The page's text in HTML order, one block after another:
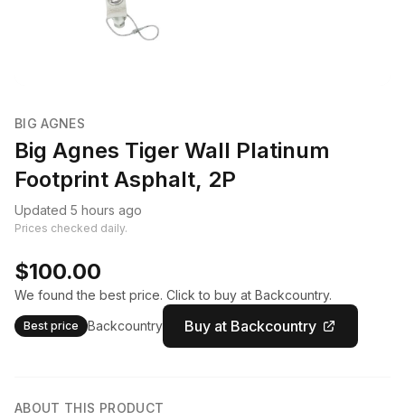
BIG AGNES
Big Agnes Tiger Wall Platinum
Footprint Asphalt, 2P
Updated 5 hours ago
Prices checked daily.
$100.00
We found the best price. Click to buy at Backcountry.
Best price Backcountry Buy at Backcountry
ABOUT THIS PRODUCT